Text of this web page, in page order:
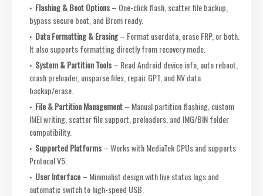
Flashing & Boot Options– One-click flash, scatter file backup,
bypass secure boot, and Brom ready.
Data Formatting & Erasing– Format userdata, erase FRP, or both.
It also supports formatting directly from recovery mode.
System & Partition Tools– Read Android device info, auto reboot,
crash preloader, unsparse files, repair GPT, and NV data
backup/erase.
File & Partition Management– Manual partition flashing, custom
IMEI writing, scatter file support, preloaders, and IMG/BIN folder
compatibility.
Supported Platforms– Works with MediaTek CPUs and supports
Protocol V5.
User Interface– Minimalist design with live status logs and
automatic switch to high-speed USB.